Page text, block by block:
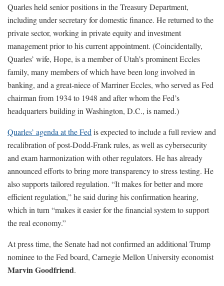
Quarles held senior positions in the Treasury Department,
including under secretary for domestic finance. He returned to the
private sector, working in private equity and investment
management prior to his current appointment. (Coincidentally,
Quarles’ wife, Hope, is a member of Utah’s prominent Eccles
family, many members of which have been long involved in
banking, and a great-niece of Marriner Eccles, who served as Fed
chairman from 1934 to 1948 and after whom the Fed’s
headquarters building in Washington, D.C., is named.)
Quarles’ agenda at the Fedis expected to include a full review and
recalibration of post-Dodd-Frank rules, as well as cybersecurity
and exam harmonization with other regulators. He has already
announced efforts to bring more transparency to stress testing. He
also supports tailored regulation. “It makes for better and more
efficient regulation,” he said during his confirmation hearing,
which in turn “makes it easier for the financial system to support
the real economy.”
At press time, the Senate had not confirmed an additional Trump
nominee to the Fed board, Carnegie Mellon University economist
Marvin Goodfriend.